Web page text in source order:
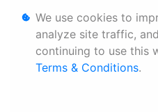
We use cookies to
analyze site traffic,
continuing to use this
Terms & Conditions.